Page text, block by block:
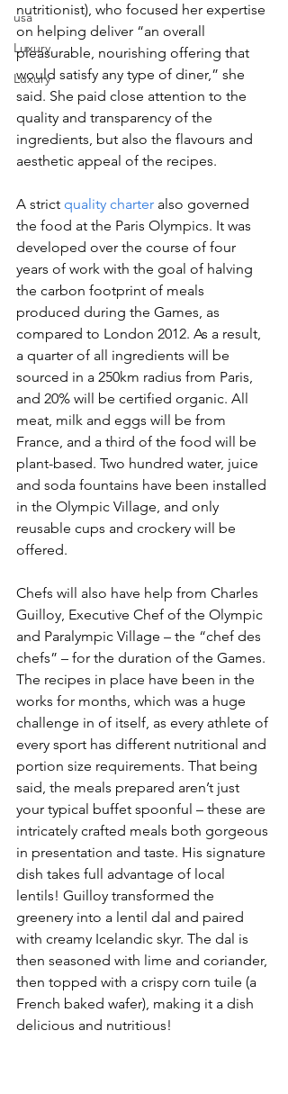
usa
Luxury
Luxury
nutritionist), who focused her expertise
on helping deliver “an overall
pleasurable, nourishing offering that
would satisfy any type of diner,” she
said. She paid close attention to the
quality and transparency of the
ingredients, but also the flavours and
aesthetic appeal of the recipes.
A strict quality charter also governed
the food at the Paris Olympics. It was
developed over the course of four
years of work with the goal of halving
the carbon footprint of meals
produced during the Games, as
compared to London 2012. As a result,
a quarter of all ingredients will be
sourced in a 250km radius from Paris,
and 20% will be certified organic. All
meat, milk and eggs will be from
France, and a third of the food will be
plant-based. Two hundred water, juice
and soda fountains have been installed
in the Olympic Village, and only
reusable cups and crockery will be
offered.
Chefs will also have help from Charles
Guilloy, Executive Chef of the Olympic
and Paralympic Village – the “chef des
chefs” – for the duration of the Games.
The recipes in place have been in the
works for months, which was a huge
challenge in of itself, as every athlete of
every sport has different nutritional and
portion size requirements. That being
said, the meals prepared aren’t just
your typical buffet spoonful – these are
intricately crafted meals both gorgeous
in presentation and taste. His signature
dish takes full advantage of local
lentils! Guilloy transformed the
greenery into a lentil dal and paired
with creamy Icelandic skyr. The dal is
then seasoned with lime and coriander,
then topped with a crispy corn tuile (a
French baked wafer), making it a dish
delicious and nutritious!